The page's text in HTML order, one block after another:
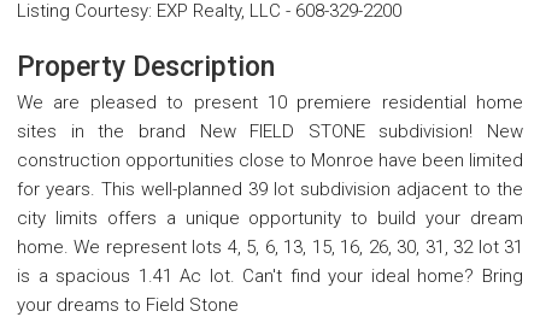
Listing Courtesy: EXP Realty, LLC - 608-329-2200
Property Description
We are pleased to present 10 premiere residential home
sites in the brand New FIELD STONE subdivision! New
construction opportunities close to Monroe have been limited
for years. This well-planned 39 lot subdivision adjacent to the
city limits offers a unique opportunity to build your dream
home. We represent lots 4, 5, 6, 13, 15, 16, 26, 30, 31, 32 lot 31
is a spacious 1.41 Ac lot. Can't find your ideal home? Bring
your dreams to Field Stone